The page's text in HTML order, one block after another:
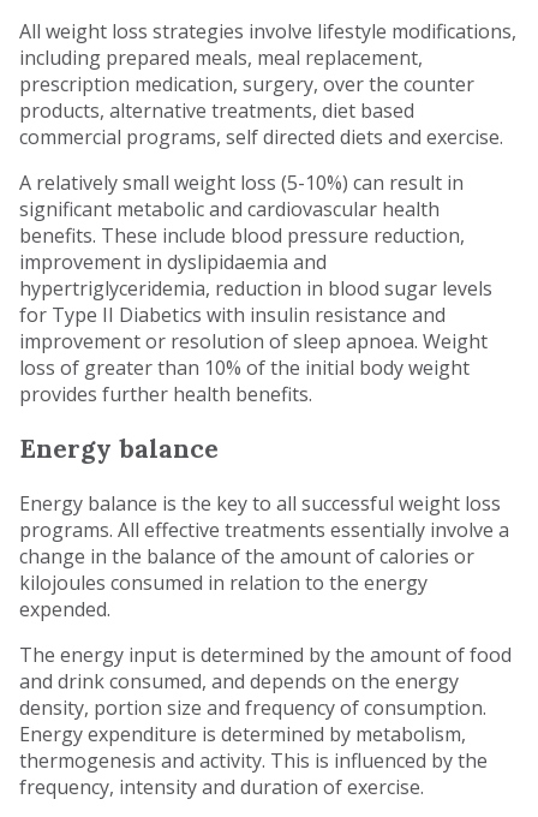
All weight loss strategies involve lifestyle modifications,
including prepared meals, meal replacement,
prescription medication, surgery, over the counter
products, alternative treatments, diet based
commercial programs, self directed diets and exercise.
A relatively small weight loss (5-10%) can result in
significant metabolic and cardiovascular health
benefits. These include blood pressure reduction,
improvement in dyslipidaemia and
hypertriglyceridemia, reduction in blood sugar levels
for Type II Diabetics with insulin resistance and
improvement or resolution of sleep apnoea. Weight
loss of greater than 10% of the initial body weight
provides further health benefits.
Energy balance
Energy balance is the key to all successful weight loss
programs. All effective treatments essentially involve a
change in the balance of the amount of calories or
kilojoules consumed in relation to the energy
expended.
The energy input is determined by the amount of food
and drink consumed, and depends on the energy
density, portion size and frequency of consumption.
Energy expenditure is determined by metabolism,
thermogenesis and activity. This is influenced by the
frequency, intensity and duration of exercise.